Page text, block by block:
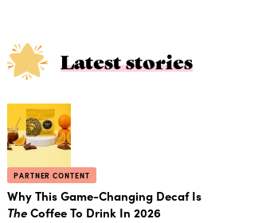
Latest stories
PARTNER CONTENT
Why This Game-Changing Decaf Is
TheCoffee To Drink In 2026